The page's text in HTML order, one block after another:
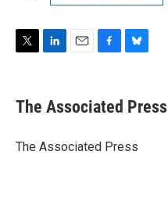
t
t
r
k
e
I
i
l
e
b
o
e
s
y
The Associated Press
The Associated Press